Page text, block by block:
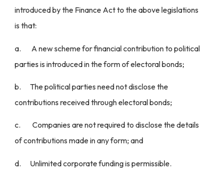
introduced by the Finance Act to the above legislations
is that:
a. A new scheme for financial contribution to political
parties is introduced in the form of electoral bonds;
b. The political parties need not disclose the
contributions received through electoral bonds;
c. Companies are not required to disclose the details
of contributions made in any form; and
d. Unlimited corporate funding is permissible.